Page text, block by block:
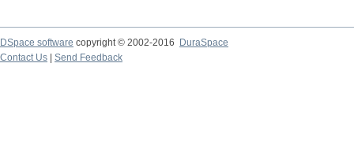
DSpace software copyright © 2002-2016
DuraSpace
Contact Us
Send Feedback